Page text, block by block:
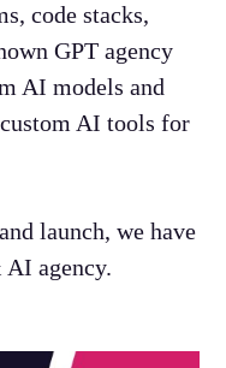
code stacks,
GPT agency
AI models and
AI tools for
launch, we have
agency.